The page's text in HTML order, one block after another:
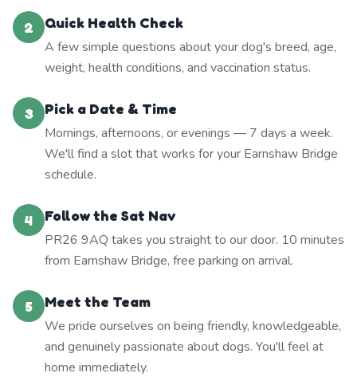
2
Quick Health Check
A few simple questions about your dog's breed, age,
weight, health conditions, and vaccination status.
3
Pick a Date & Time
Mornings, afternoons, or evenings — 7 days a week.
We'll find a slot that works for your Earnshaw Bridge
schedule.
4
Follow the Sat Nav
PR26 9AQ takes you straight to our door. 10 minutes
from Earnshaw Bridge, free parking on arrival.
5
Meet the Team
We pride ourselves on being friendly, knowledgeable,
and genuinely passionate about dogs. You'll feel at
home immediately.